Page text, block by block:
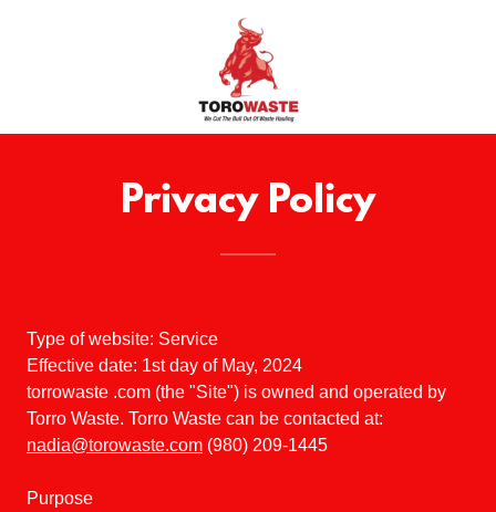
Privacy Policy
Type of website: Service
Effective date: 1st day of May, 2024
torrowaste .com (the "Site") is owned and operated by
Torro Waste. Torro Waste can be contacted at:
nadia@torowaste.com (980) 209-1445
Purpose